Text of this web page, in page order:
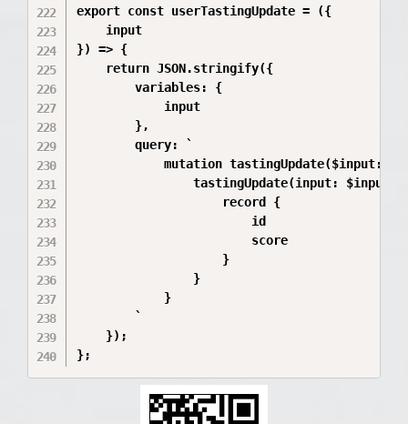
export const userTastingUpdate = ({
    input
}) => {
    return JSON.stringify({
        variables: {
            input
        },
        query: `
mutation tastingUpdate($input:
tastingUpdate(input: $input)
                    record {
                        id
                        score
                    }
                }
            }
        `
    });
};